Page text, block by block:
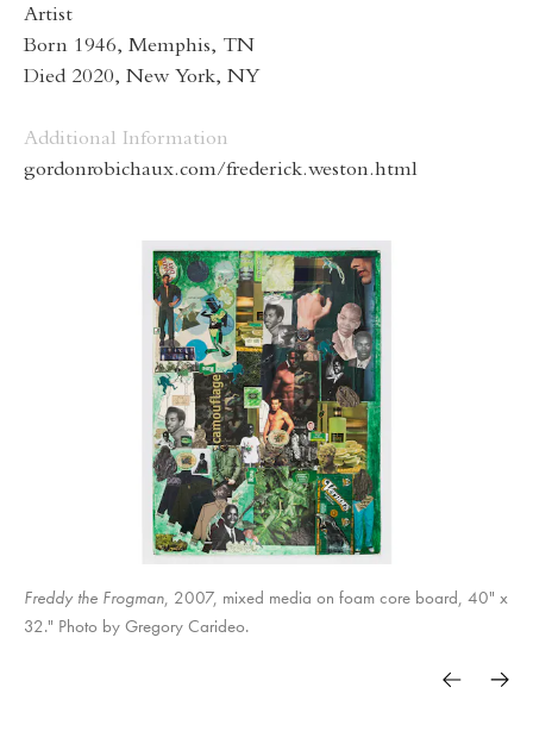
Artist
Born 1946, Memphis, TN
Died 2020, New York, NY
Additional Information
gordonrobichaux.com/frederick.weston.html
Freddy the Frogman, 2007, mixed media on foam core board, 40" x
32." Photo by Gregory Carideo.